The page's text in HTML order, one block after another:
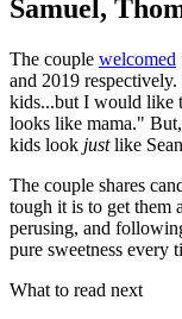
Samuel,
The couple welcomed
and 2019
kids...but I would like
looks like mama."
kids look justlike
The couple shares
tough it is to get them
perusing, and
pure sweetness every
What to read next